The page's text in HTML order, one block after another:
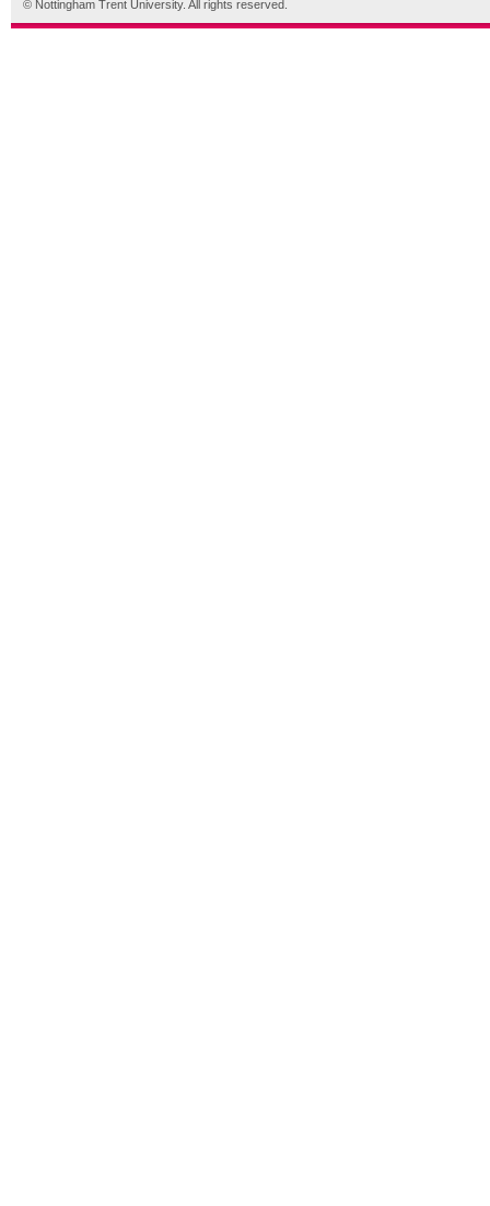
© Nottingham Trent University. All rights reserved.